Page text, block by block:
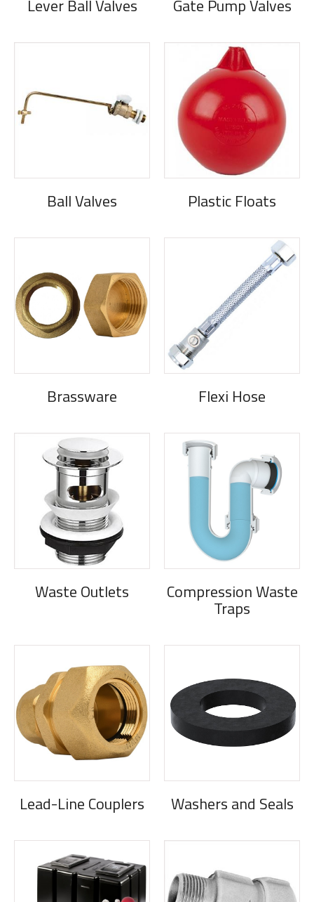
Lever Ball Valves Gate Pump Valves
Ball Valves Plastic Floats
Brassware Flexi Hose
Waste Outlets Compression Waste
Traps
Lead-Line Couplers Washers and Seals